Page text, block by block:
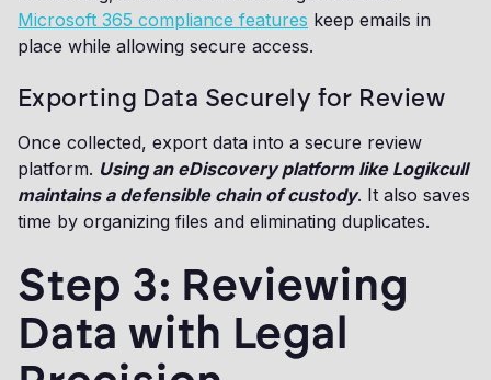
Microsoft 365 compliance features keep emails in
place while allowing secure access.
Exporting Data Securely for Review
Once collected, export data into a secure review
platform. Using an eDiscovery platform like Logikcull
maintains a defensible chain of custody. It also saves
time by organizing files and eliminating duplicates.
Step 3: Reviewing
Data with Legal